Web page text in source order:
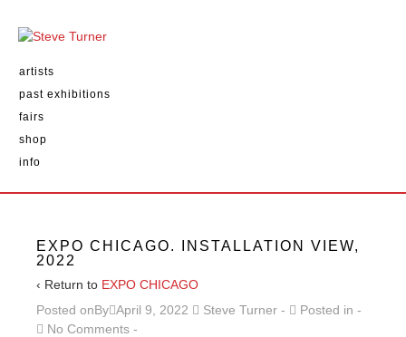
artists
past exhibitions
fairs
shop
info
EXPO CHICAGO. INSTALLATION VIEW,
2022
‹ Return to EXPO CHICAGO
Posted onBy April 9, 2022 Steve Turner
Posted in
No Comments